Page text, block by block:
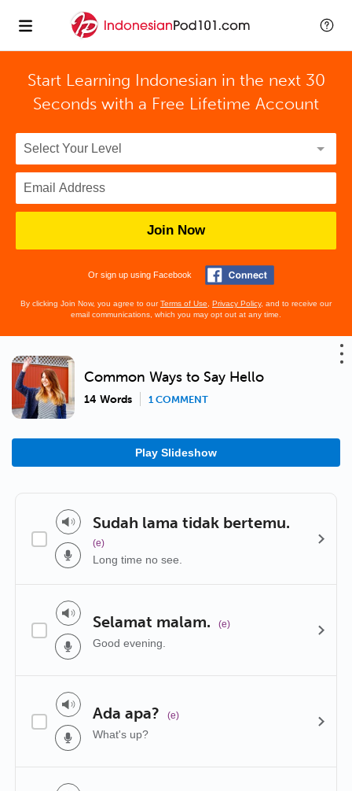
Start Learning Indonesian in the next 30
Seconds with a Free Lifetime Account
Join Now
Or sign up using Facebook
By clicking Join Now, you agree to ourTerms of Use Privacy Policy, and to receive our
email communications, which you may opt out at any time.
Common Ways to Say Hello
14 Words 1 COMMENT
Play Slideshow
Sudah lama tidak bertemu.
(e)
Long time no see.
Selamat malam. (e)
Good evening.
Ada apa? (e)
What's up?